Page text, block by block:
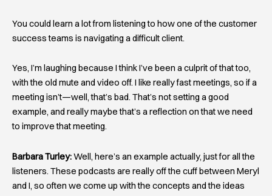
You could learn a lot from listening to how one of the customer
success teams is navigating a difficult client.
Yes, I’m laughing because I think I’ve been a culprit of that too,
with the old mute and video off. I like really fast meetings, so if a
meeting isn’t—well, that’s bad. That’s not setting a good
example, and really maybe that’s a reflection on that we need
to improve that meeting.
Barbara Turley:Well, here’s an example actually, just for all the
listeners. These podcasts are really off the cuff between Meryl
and I, so often we come up with the concepts and the ideas